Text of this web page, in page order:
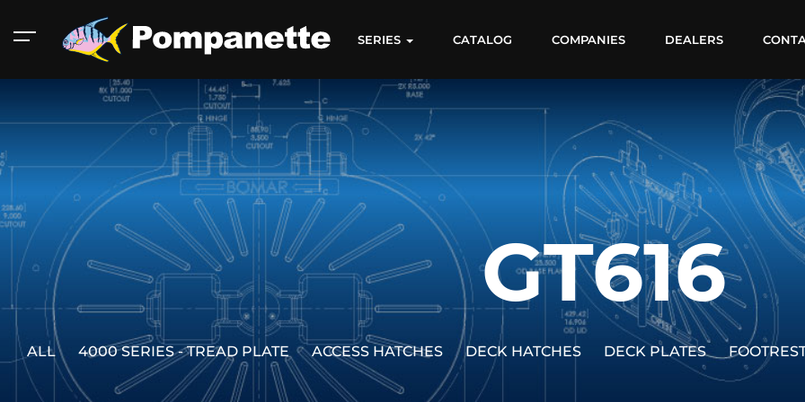
American Marine
Catalog
Aluminum 2000
Catalog
SERIES CATALOG COMPANIES DEALERS
GT616
ALL 4000 SERIES - TREAD PLATE ACCESS HATCHES DECK HATCHES DECK PLATES